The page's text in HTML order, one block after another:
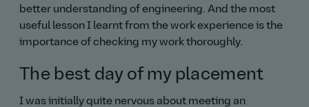
better understanding of engineering. And the most
useful lesson I learnt from the work experience is the
importance of checking my work thoroughly.
The best day of my placement
I was initially quite nervous about meeting an